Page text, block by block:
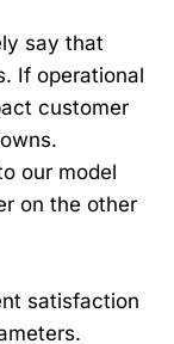
say that
If operational
customer
our model
on the other
satisfaction